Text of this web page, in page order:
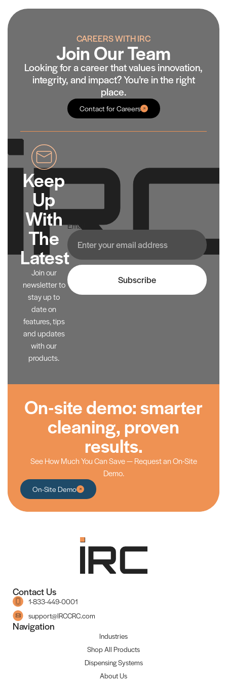
CAREERS WITH IRC
Join Our Team
Looking for a career that values innovation,
integrity, and impact? You’re in the right
place.
Contact for Careers
Keep
Up
With
The
Latest
Join our
newsletter to
stay up to
date on
features, tips
and updates
with our
products.
Email
Subscribe
On-site demo: smarter
cleaning, proven
results.
See How Much You Can Save — Request an On-Site
Demo.
On-Site Demo
Contact Us
1-833-449-0001
support@IRCCRC.com
Navigation
Industries
Shop All Products
Dispensing Systems
About Us